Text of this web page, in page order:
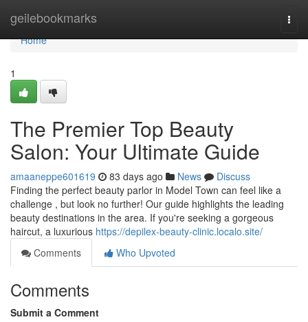
geilebookmarks
Home
Home
1
The Premier Top Beauty
Salon: Your Ultimate Guide
amaaneppe601619 83 days ago News
Discuss
Finding the perfect beauty parlor in Model Town can feel like a
challenge , but look no further! Our guide highlights the leading
beauty destinations in the area. If you're seeking a gorgeous
haircut, a luxurious https://depilex-beauty-clinic.localo.site/
Comments
Who Upvoted
Comments
Submit a Comment